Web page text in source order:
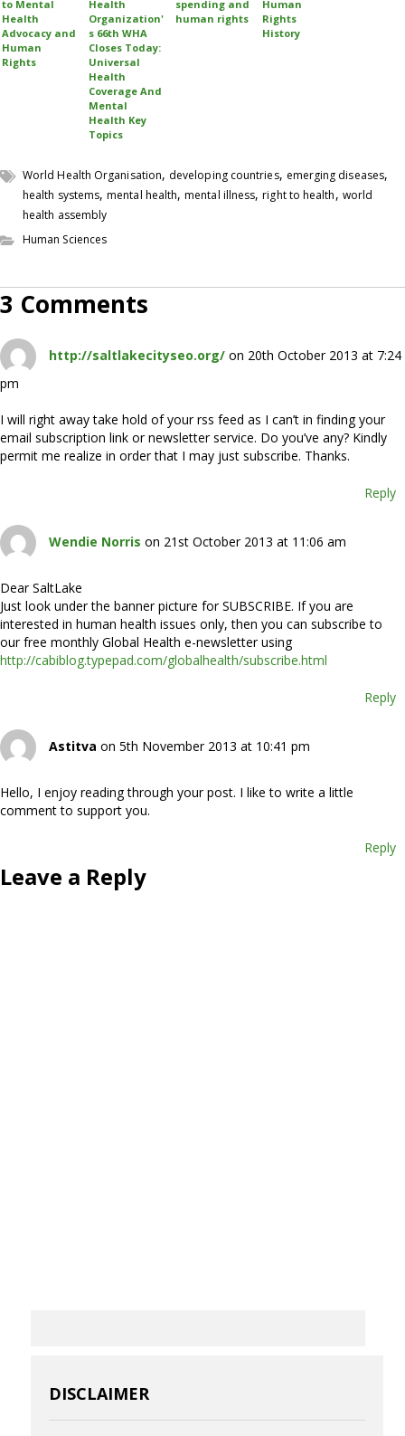
to Mental
Health
Advocacy and
Human
Rights
Health
Organization'
s 66th WHA
Closes Today:
Universal
Health
Coverage And
Mental
Health Key
Topics
spending and
human rights
Human
Rights
History
World Health Organisation, developing countries, emerging diseases,
health systems,mental health,mental illness,right to health, world
health assembly
Human Sciences
3 Comments
http://saltlakecityseo.org/ on 20th October 2013 at 7:24
pm
I will right away take hold of your rss feed as I can’t in finding your
email subscription link or newsletter service. Do you’ve any? Kindly
permit me realize in order that I may just subscribe. Thanks.
Reply
Wendie Norris on 21st October 2013 at 11:06 am
Dear SaltLake
Just look under the banner picture for SUBSCRIBE. If you are
interested in human health issues only, then you can subscribe to
our free monthly Global Health e-newsletter using
http://cabiblog.typepad.com/globalhealth/subscribe.html
Reply
Astitva on 5th November 2013 at 10:41 pm
Hello, I enjoy reading through your post. I like to write a little
comment to support you.
Reply
Leave a Reply
DISCLAIMER